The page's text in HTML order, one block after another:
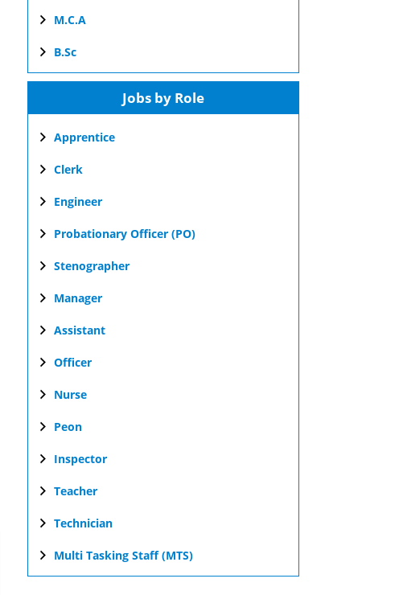
M.C.A
B.Sc
Jobs by Role
Apprentice
Clerk
Engineer
Probationary Officer (PO)
Stenographer
Manager
Assistant
Officer
Nurse
Peon
Inspector
Teacher
Technician
Multi Tasking Staff (MTS)